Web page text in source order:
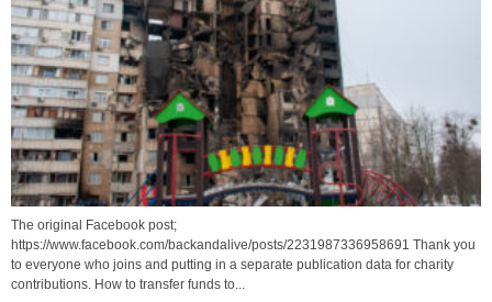
The original Facebook post;
https://www.facebook.com/backandalive/posts/2231987336958691 Thank you
to everyone who joins and putting in a separate publication data for charity
contributions. How to transfer funds to...